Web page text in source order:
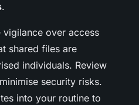
.
vigilance over access
shared files are
individuals. Review
security risks.
into your routine to